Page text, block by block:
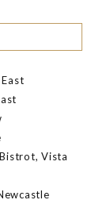
Vista